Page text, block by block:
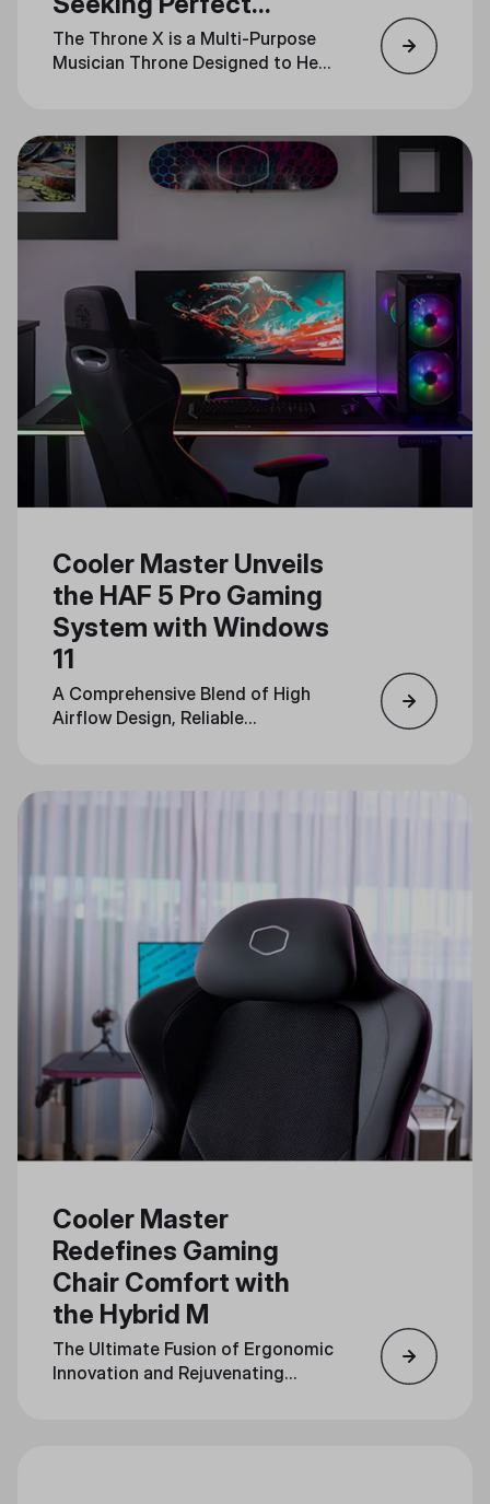
Rhythm
The Throne X is a Multi-Purpose
Musician Throne Designed to Help
Cooler Master Unveils
the HAF 5 Pro Gaming
System with Windows
11
A Comprehensive Blend of High
Airflow Design, Reliable
Cooler Master
Redefines Gaming
Chair Comfort with
the Hybrid M
The Ultimate Fusion of Ergonomic
Innovation and Rejuvenating